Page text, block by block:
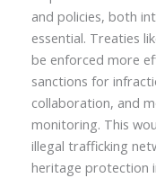
and policies, both
essential. Treaties
be enforced more
sanctions for
collaboration, and
monitoring. This
illegal trafficking
heritage protection